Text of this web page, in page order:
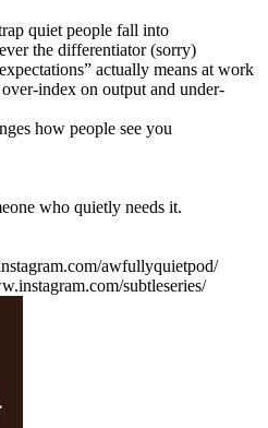
quiet people fall into
the differentiator (sorry)
actually means at work
index on output and under-
how people see you
who quietly needs it.
awfullyquietpod/
subtleseries/